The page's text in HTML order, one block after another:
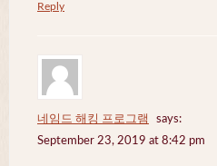
Reply
네임드 해킹 프로그램
says:
September 23, 2019 at 8:42 pm